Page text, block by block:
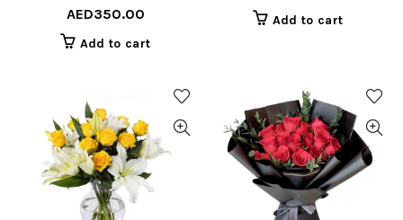
AED350.00
Add to cart
Add to cart